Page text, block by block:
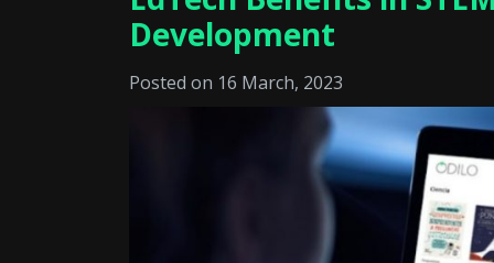
Development
Posted on 16 March, 2023